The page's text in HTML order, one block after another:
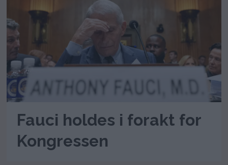
Fauci holdes i forakt for
Kongressen